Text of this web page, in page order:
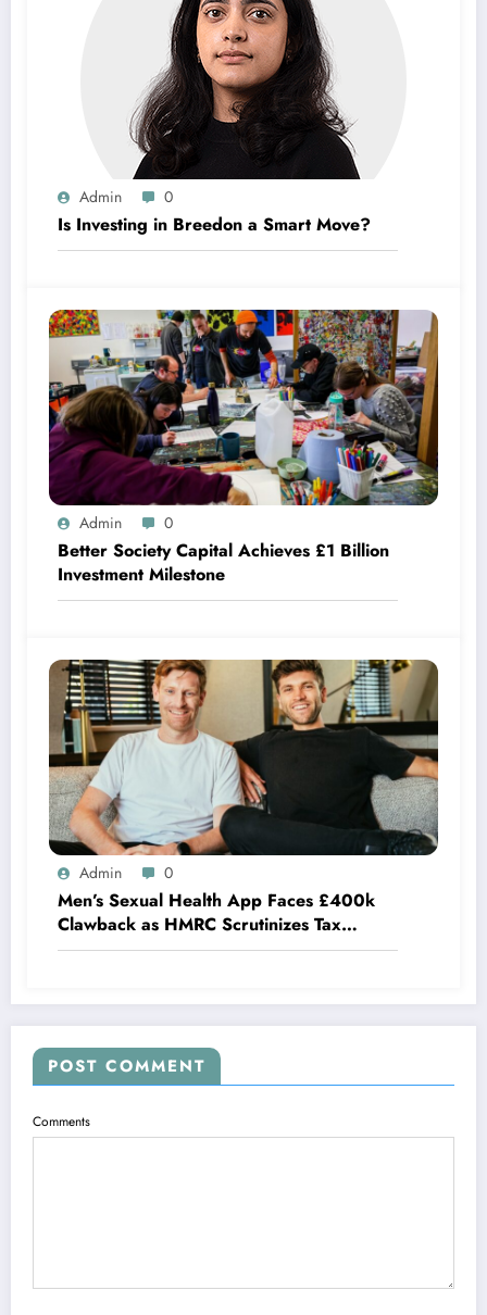
Admin 0
Is Investing in Breedon a Smart Move?
Admin 0
Better Society Capital Achieves £1 Billion
Investment Milestone
Admin 0
Men’s Sexual Health App Faces £400k
Clawback as HMRC Scrutinizes Tax
Credits
POST COMMENT
Comments